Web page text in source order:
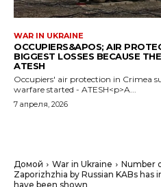
WAR IN UKRAINE
OCCUPIERS&APOS; AIR
BIGGEST LOSSES BECAUSE
ATESH
Occupiers' air protection in Crimea
warfare started - ATESH<p>A...
7 апреля, 2026